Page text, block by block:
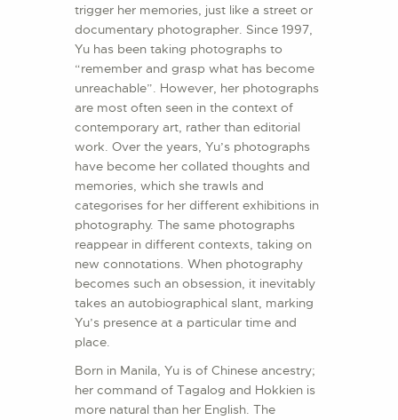
trigger her memories, just like a street or
documentary photographer. Since 1997,
Yu has been taking photographs to
“remember and grasp what has become
unreachable”. However, her photographs
are most often seen in the context of
contemporary art, rather than editorial
work. Over the years, Yu’s photographs
have become her collated thoughts and
memories, which she trawls and
categorises for her different exhibitions in
photography. The same photographs
reappear in different contexts, taking on
new connotations. When photography
becomes such an obsession, it inevitably
takes an autobiographical slant, marking
Yu’s presence at a particular time and
place.
Born in Manila, Yu is of Chinese ancestry;
her command of Tagalog and Hokkien is
more natural than her English. The